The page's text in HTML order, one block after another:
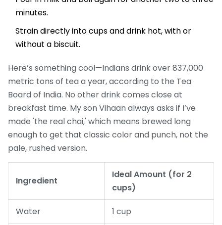
minutes.
Strain directly into cups and drink hot, with or
without a biscuit.
Here’s something cool—Indians drink over 837,000
metric tons of tea a year, according to the Tea
Board of India. No other drink comes close at
breakfast time. My son Vihaan always asks if I’ve
made 'the real chai,' which means brewed long
enough to get that classic color and punch, not the
pale, rushed version.
Ingredient
Ideal Amount (for 2
cups)
Water 1 cup